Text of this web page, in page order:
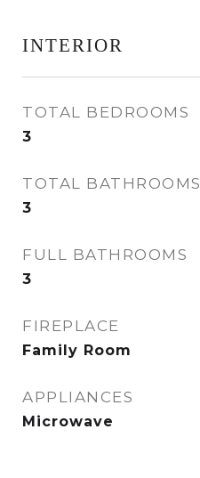
INTERIOR
TOTAL BEDROOMS
3
TOTAL BATHROOMS
3
FULL BATHROOMS
3
FIREPLACE
Family Room
APPLIANCES
Microwave